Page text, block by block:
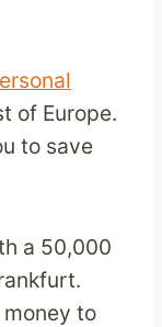
of Europe.
to save
a 50,000
to